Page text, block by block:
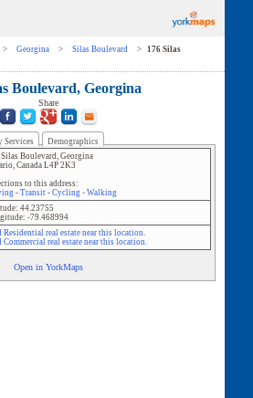
> Georgina > Silas Boulevard >
176 Silas
Boulevard, Georgina
Share
Services
Demographics
Silas Boulevard, Georgina
, Canada L4P 2K3
to this address:
- Transit- Cycling- Walking
44.23755
-79.468994
Residential real estate near this location.
Commercial real estate near this location.
Open in YorkMaps